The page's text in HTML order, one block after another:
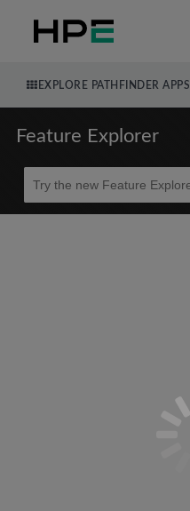
EXPLORE PATHFINDER APPS
Feature Explorer
Beta